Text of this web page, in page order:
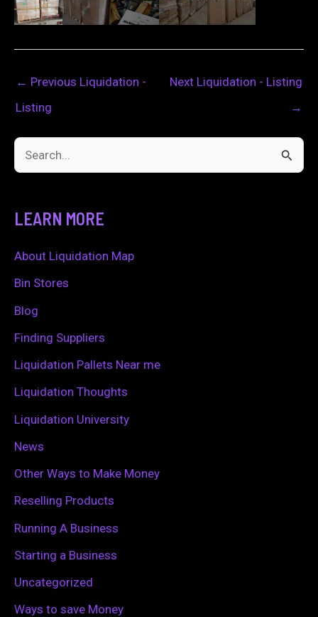
← Previous Liquidation -
Listing
Next Liquidation - Listing
→
c
h
f
LEARN MORE
About Liquidation Map
Bin Stores
Blog
Finding Suppliers
Liquidation Pallets Near me
Liquidation Thoughts
Liquidation University
News
Other Ways to Make Money
Reselling Products
Running A Business
Starting a Business
Uncategorized
Ways to save Money